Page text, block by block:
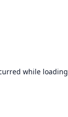
while loading